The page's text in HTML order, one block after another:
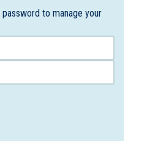
to manage your